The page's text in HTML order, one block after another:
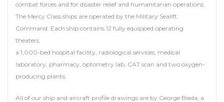
combat forces and for disaster relief and humanitarian operations.
The Mercy Class ships are operated by the Military Sealift
Command. Each ship contains 12 fully equipped operating
theaters,
a 1,000-bed hospital facility, radiological services, medical
laboratory, pharmacy, optometry lab, CAT scan and two oxygen-
producing plants
All of our ship and aircraft profile drawings are by George Bieda, a